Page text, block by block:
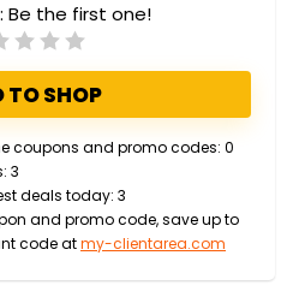
Be the first one!
TO SHOP
coupons and promo codes: 0
3
deals today: 3
and promo code, save up to
code atmy-clientarea.com